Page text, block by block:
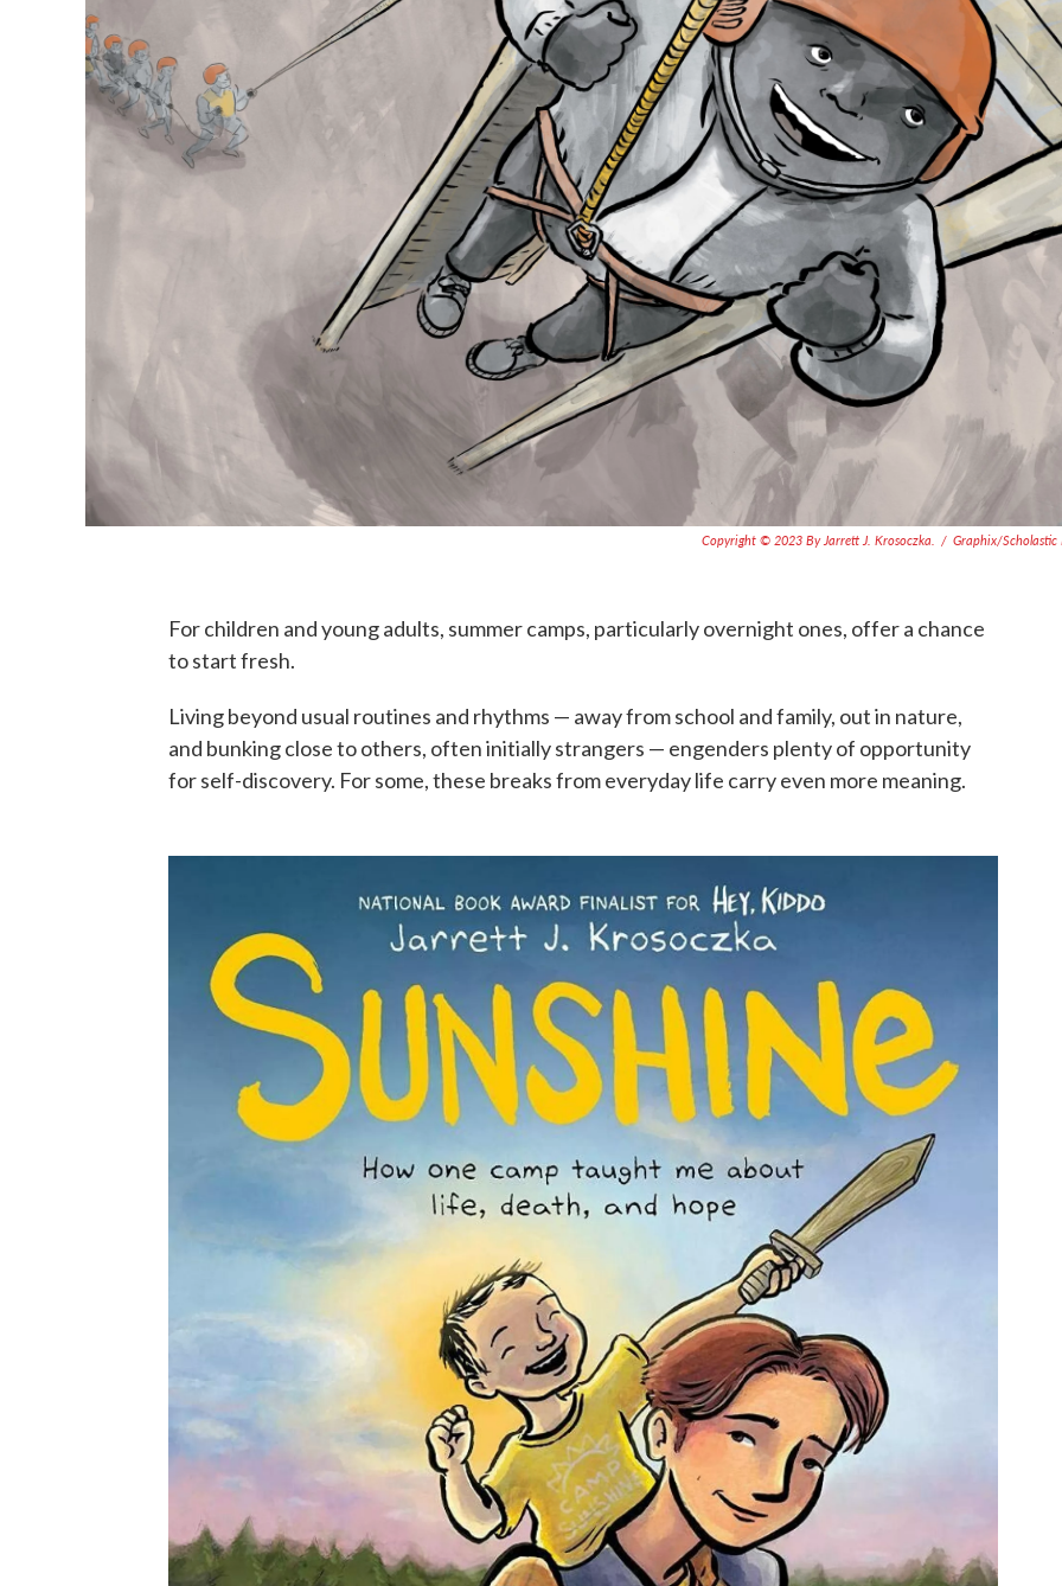
Copyright © 2023 By Jarrett J. Krosoczka. / Graphix/Scholastic
For children and young adults, summer camps, particularly overnight ones, offer a chance
to start fresh.
Living beyond usual routines and rhythms — away from school and family, out in nature,
and bunking close to others, often initially strangers — engenders plenty of opportunity
for self-discovery. For some, these breaks from everyday life carry even more meaning.